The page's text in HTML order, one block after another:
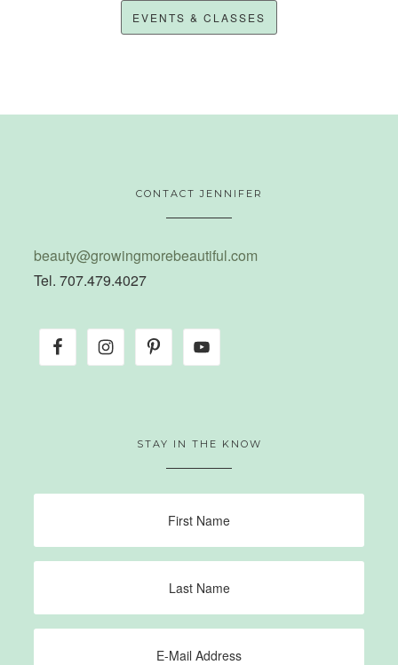
EVENTS & CLASSES
CONTACT JENNIFER
beauty@growingmorebeautiful.com
Tel. 707.479.4027
STAY IN THE KNOW